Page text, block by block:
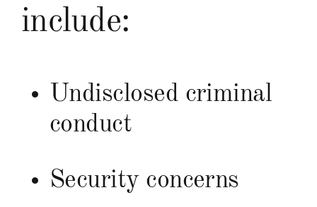
include:
Undisclosed criminal
conduct
Security concerns